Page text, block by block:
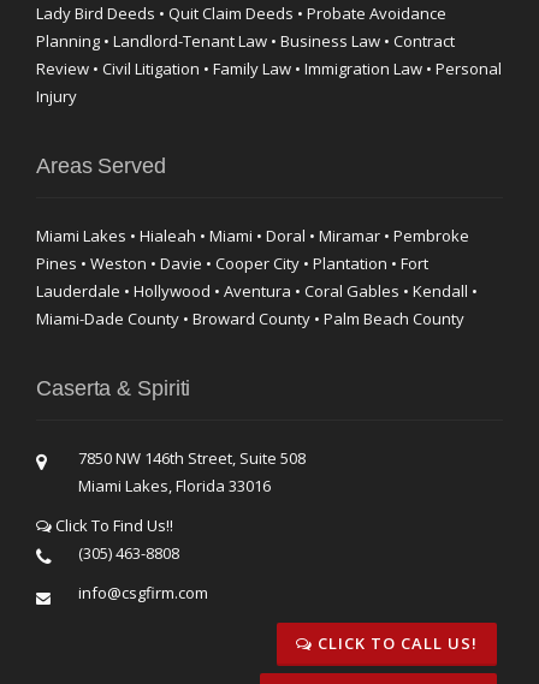
Lady Bird Deeds • Quit Claim Deeds • Probate Avoidance
Planning • Landlord-Tenant Law • Business Law • Contract
Review • Civil Litigation • Family Law • Immigration Law • Personal
Injury
Areas Served
Miami Lakes • Hialeah • Miami • Doral • Miramar • Pembroke
Pines • Weston • Davie • Cooper City • Plantation • Fort
Lauderdale • Hollywood • Aventura • Coral Gables • Kendall •
Miami-Dade County • Broward County • Palm Beach County
Caserta & Spiriti
7850 NW 146th Street, Suite 508
Miami Lakes, Florida 33016
Click To Find Us!!
(305) 463-8808
info@csgfirm.com
CLICK TO CALL US!